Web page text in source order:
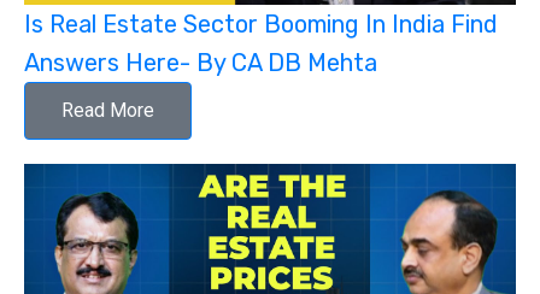
Is Real Estate Sector Booming In India Find
Answers Here- By CA DB Mehta
Read More